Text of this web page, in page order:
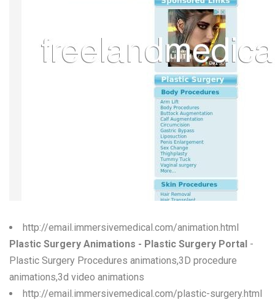
T
http://email.immersivemedical.com/animation.html
Plastic Surgery Animations - Plastic Surgery Portal -
Plastic Surgery Procedures animations,3D procedure
animations,3d video animations
http://email.immersivemedical.com/plastic-surgery.html